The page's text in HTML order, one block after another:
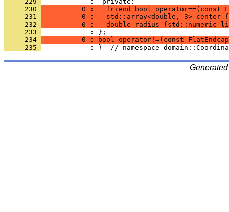
     230
0 :   friend bool operator==(const
     231
0 :   std::array<double, 3>
     232
0 :   double
     233
            : };
     234
0 : bool operator!=(const
     235
: }  // namespace